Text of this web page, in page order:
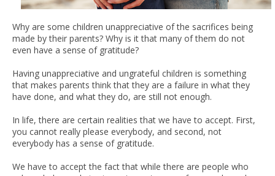
Why are some children unappreciative of the sacrifices being
made by their parents? Why is it that many of them do not
even have a sense of gratitude?
Having unappreciative and ungrateful children is something
that makes parents think that they are a failure in what they
have done, and what they do, are still not enough.
In life, there are certain realities that we have to accept. First,
you cannot really please everybody, and second, not
everybody has a sense of gratitude.
We have to accept the fact that while there are people who